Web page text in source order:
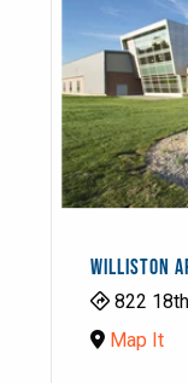
WILLISTON
822
Map It